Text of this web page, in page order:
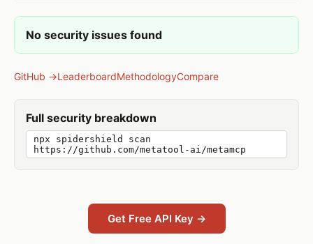
No security issues found
GitHub →LeaderboardMethodologyCompare
Full security breakdown
npx spidershield scan
https://github.com/metatool-ai/metamcp
Get Free API Key →